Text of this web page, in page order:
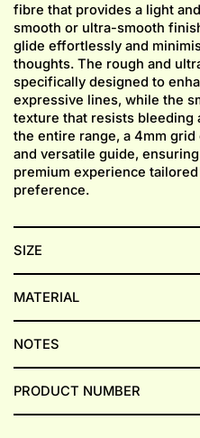
fibre that provides a light
smooth or ultra-smooth
glide effortlessly and
thoughts. The rough and
specifically designed to
expressive lines, while the
texture that resists bleeding
the entire range, a 4mm
and versatile guide,
premium experience
preference.
SIZE
MATERIAL
NOTES
PRODUCT NUMBER